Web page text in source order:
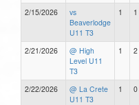
2/15/2026
vs
Beaverlodge
U11 T3
1 1
2/21/2026
@ High
Level U11
T3
1 2
2/22/2026
@ La Crete
U11 T3
1 0